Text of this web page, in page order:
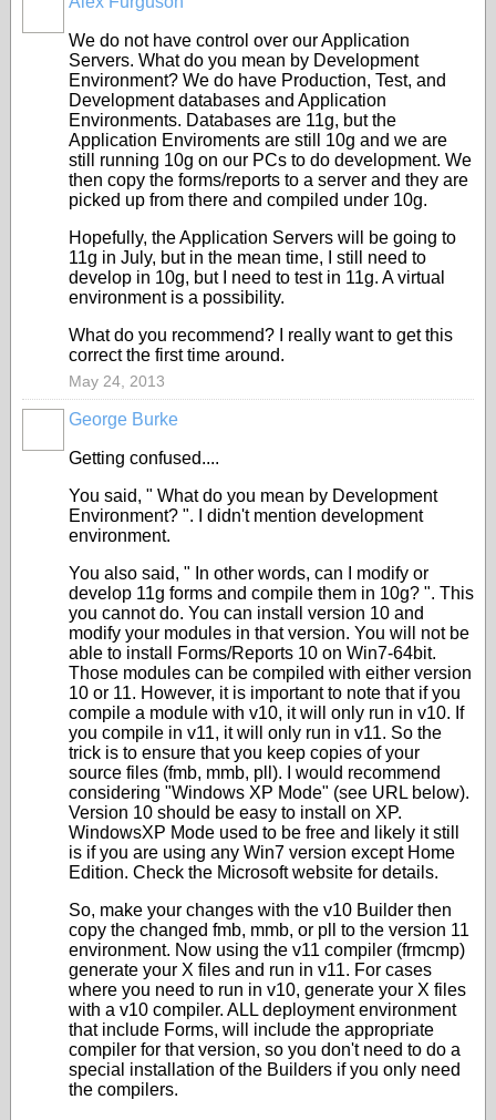
We do not have control over our Application
Servers. What do you mean by Development
Environment? We do have Production, Test, and
Development databases and Application
Environments. Databases are 11g, but the
Application Enviroments are still 10g and we are
still running 10g on our PCs to do development. We
then copy the forms/reports to a server and they are
picked up from there and compiled under 10g.
Hopefully, the Application Servers will be going to
11g in July, but in the mean time, I still need to
develop in 10g, but I need to test in 11g. A virtual
environment is a possibility.
What do you recommend? I really want to get this
correct the first time around.
May 24, 2013
George Burke
Getting confused....
You said, " What do you mean by Development
Environment? ". I didn't mention development
environment.
You also said, " In other words, can I modify or
develop 11g forms and compile them in 10g? ". This
you cannot do. You can install version 10 and
modify your modules in that version. You will not be
able to install Forms/Reports 10 on Win7-64bit.
Those modules can be compiled with either version
10 or 11. However, it is important to note that if you
compile a module with v10, it will only run in v10. If
you compile in v11, it will only run in v11. So the
trick is to ensure that you keep copies of your
source files (fmb, mmb, pll). I would recommend
considering "Windows XP Mode" (see URL below).
Version 10 should be easy to install on XP.
WindowsXP Mode used to be free and likely it still
is if you are using any Win7 version except Home
Edition. Check the Microsoft website for details.
So, make your changes with the v10 Builder then
copy the changed fmb, mmb, or pll to the version 11
environment. Now using the v11 compiler (frmcmp)
generate your X files and run in v11. For cases
where you need to run in v10, generate your X files
with a v10 compiler. ALL deployment environment
that include Forms, will include the appropriate
compiler for that version, so you don't need to do a
special installation of the Builders if you only need
the compilers.